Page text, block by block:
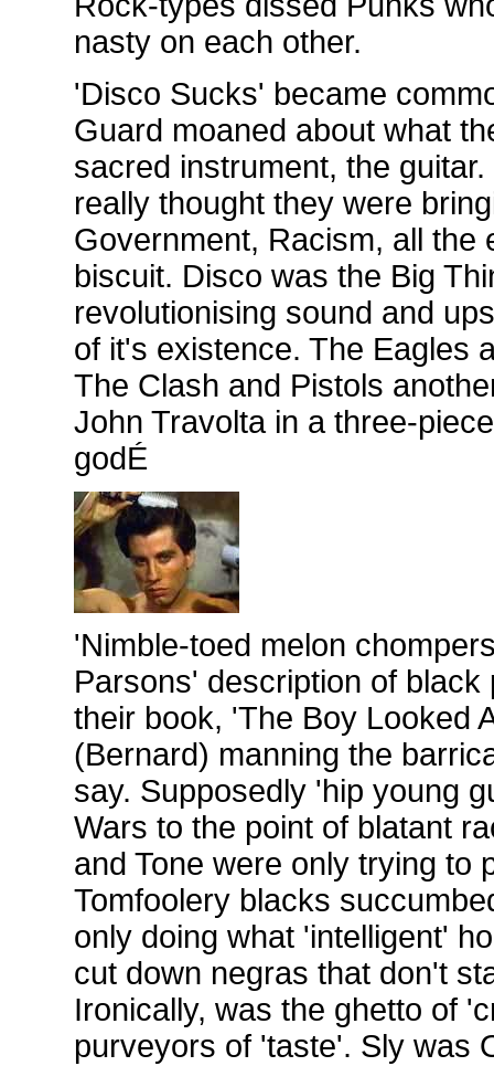
nasty on each other.
'Disco Sucks' became
Guard moaned about what
sacred instrument, the
really thought they were
Government, Racism, all the
biscuit. Disco was the Big
revolutionising sound and
of it's existence. The Eagles
The Clash and Pistols
John Travolta in a three-
godÉ
'Nimble-toed melon
Parsons' description of
their book, 'The Boy Looked
(Bernard) manning the
say. Supposedly 'hip young
Wars to the point of blatant
and Tone were only trying to
Tomfoolery blacks
only doing what 'intelligent'
cut down negras that don't
Ironically, was the ghetto of
purveyors of 'taste'. Sly was